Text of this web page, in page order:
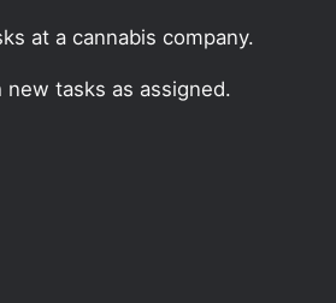
at a cannabis company.
tasks as assigned.